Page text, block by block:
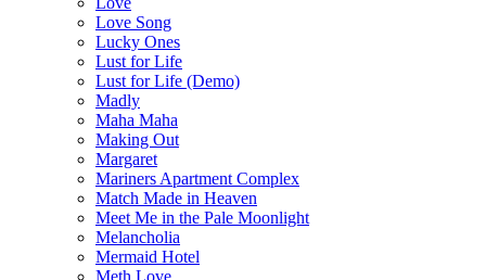
Love Song
Lucky Ones
Lust for Life
Lust for Life (Demo)
Madly
Maha Maha
Making Out
Margaret
Mariners Apartment Complex
Match Made in Heaven
Meet Me in the Pale Moonlight
Melancholia
Mermaid Hotel
Meth Love